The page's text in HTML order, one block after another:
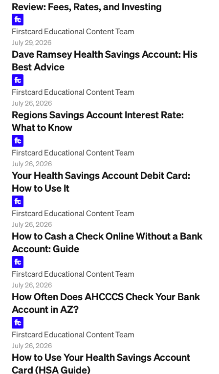
Review: Fees, Rates, and Investing
Firstcard Educational Content Team
July 29, 2026
Dave Ramsey Health Savings Account: His
Best Advice
Firstcard Educational Content Team
July 26, 2026
Regions Savings Account Interest Rate:
What to Know
Firstcard Educational Content Team
July 26, 2026
Your Health Savings Account Debit Card:
How to Use It
Firstcard Educational Content Team
July 26, 2026
How to Cash a Check Online Without a Bank
Account: Guide
Firstcard Educational Content Team
July 26, 2026
How Often Does AHCCCS Check Your Bank
Account in AZ?
Firstcard Educational Content Team
July 26, 2026
How to Use Your Health Savings Account
Card (HSA Guide)